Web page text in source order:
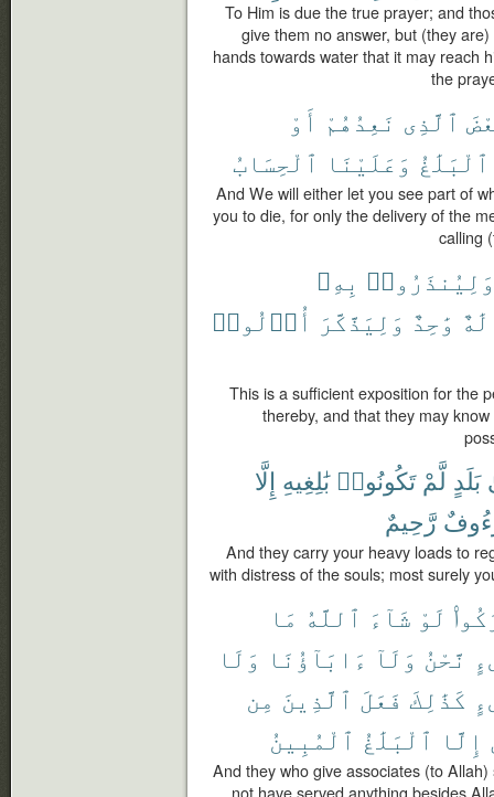
To Him is due the true prayer; and
give them no answer, but (they
hands towards water that it may reach
the
ٱلَّذِى نَعِدُهُمْ أَوْ
ٱلْبَلَٰغُ وَعَلَيْنَا ٱلْحِسَابُ
And We will either let you see part of
you to die, for only the delivery of the
calling
وَلِيُنذَرُوا۟ بِهِۦ
وَٰحِدٌ وَلِيَذَّكَّرَ أُو۟لُوا۟
This is a sufficient exposition for the
thereby, and that they may
بَلَدٍ لَّمْ تَكُونُوا۟ بَٰلِغِيهِ إِلَّا
رَّحِيمٌ
And they carry your heavy loads to
with distress of the souls; most surely
لَوْ شَآءَ ٱللَّهُ مَا
نَّحْنُ وَلَآ ءَابَآؤُنَا وَلَا
كَذَٰلِكَ فَعَلَ ٱلَّذِينَ مِن
إِلَّا ٱلْبَلَٰغُ ٱلْمُبِينُ
And they who give associates (to
not have served anything besides